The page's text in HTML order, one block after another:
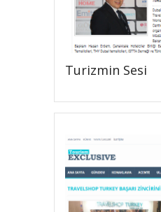
Turizmin Sesi